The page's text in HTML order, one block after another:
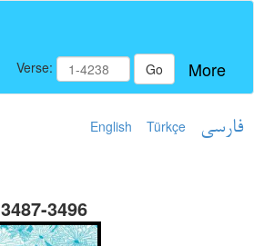
Verse: Go More
English Türkçe فارسی
3487-3496